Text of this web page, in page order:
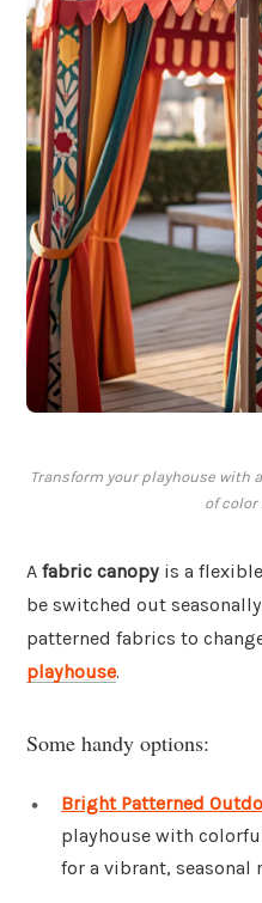
Transform your playhouse with
of
A fabric canopy is a
be switched out
patterned fabrics to
playhouse.
Some handy options:
Bright Patterned
playhouse with
for a vibrant, seasonal